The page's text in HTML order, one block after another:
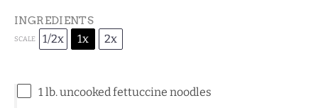
INGREDIENTS
SCALE 1/2x 1x 2x
1lb. uncooked fettuccine noodles